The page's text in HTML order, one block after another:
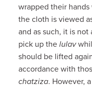
wrapped their
the cloth is viewed
and as such, it is
pick up thelulav
should be lifted
accordance with
chatziza. However,